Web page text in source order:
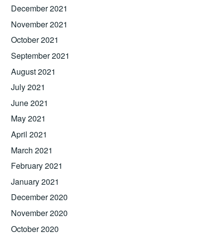
December 2021
November 2021
October 2021
September 2021
August 2021
July 2021
June 2021
May 2021
April 2021
March 2021
February 2021
January 2021
December 2020
November 2020
October 2020